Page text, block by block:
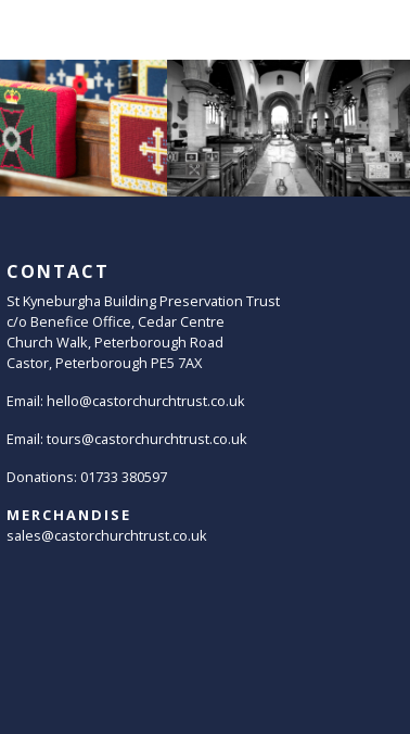
CONTACT
St Kyneburgha Building Preservation Trust
c/o Benefice Office, Cedar Centre
Church Walk, Peterborough Road
Castor, Peterborough PE5 7AX
Email: hello@castorchurchtrust.co.uk
Email: tours@castorchurchtrust.co.uk
Donations: 01733 380597
MERCHANDISE
sales@castorchurchtrust.co.uk